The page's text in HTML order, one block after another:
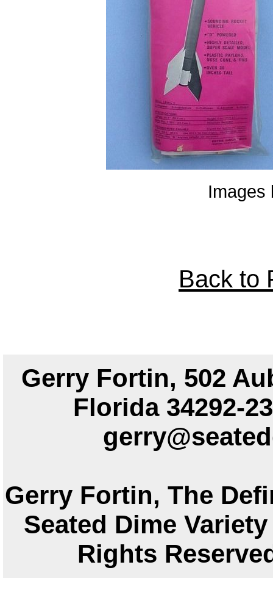
Images
Back to
Gerry Fortin, 502
Florida
Gerry Fortin, The
Seated Dime
Rights